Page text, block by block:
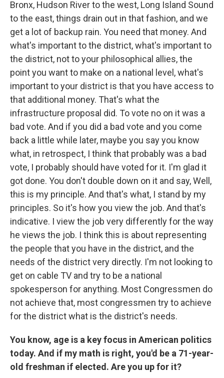
Bronx, Hudson River to the west, Long Island Sound
to the east, things drain out in that fashion, and we
get a lot of backup rain. You need that money. And
what's important to the district, what's important to
the district, not to your philosophical allies, the
point you want to make on a national level, what's
important to your district is that you have access to
that additional money. That's what the
infrastructure proposal did. To vote no on it was a
bad vote. And if you did a bad vote and you come
back a little while later, maybe you say you know
what, in retrospect, I think that probably was a bad
vote, I probably should have voted for it. I'm glad it
got done. You don't double down on it and say, Well,
this is my principle. And that's what, I stand by my
principles. So it's how you view the job. And that's
indicative. I view the job very differently for the way
he views the job. I think this is about representing
the people that you have in the district, and the
needs of the district very directly. I'm not looking to
get on cable TV and try to be a national
spokesperson for anything. Most Congressmen do
not achieve that, most congressmen try to achieve
for the district what is the district's needs.
You know, age is a key focus in American politics
today. And if my math is right, you'd be a 71-year-
old freshman if elected. Are you up for it?